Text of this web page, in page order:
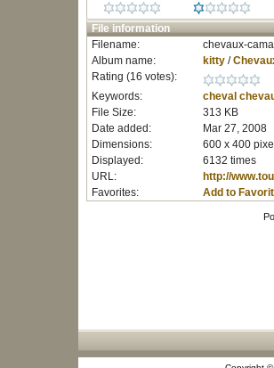
File information
Filename:
chevaux-
Album name:
kitty/
Rating (16 votes):
Keywords:
cheval
File Size:
313 KB
Date added:
Mar 27, 2008
Dimensions:
600 x 400
Displayed:
6132 times
URL:
http://
Favorites:
Add to